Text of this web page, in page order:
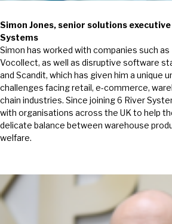
Simon Jones, senior solutions executive
Systems
Simon has worked with companies such as
Vocollect, as well as disruptive software
and Scandit, which has given him a unique
challenges facing retail, e-commerce,
chain industries. Since joining 6 River
with organisations across the UK to help
delicate balance between warehouse
welfare.